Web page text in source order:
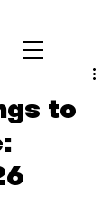
to